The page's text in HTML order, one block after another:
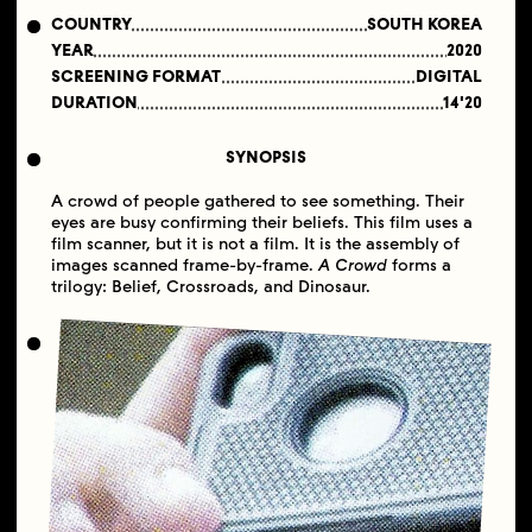
COUNTRY
SOUTH KOREA
YEAR
2020
SCREENING FORMAT
DIGITAL
DURATION
14'20
SYNOPSIS
​A crowd of people gathered to see something. Their
eyes are busy confirming their beliefs. This film uses a
film scanner, but it is not a film. It is the assembly of
images scanned frame-by-frame.A Crowd forms a
trilogy: Belief, Crossroads, and Dinosaur.